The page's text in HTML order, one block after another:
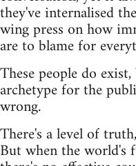
they've internalised
wing press on how
are to blame for
These people do
archetype for the
wrong.
There's a level of
But when the world's